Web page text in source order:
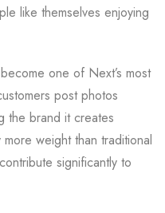
like themselves enjoying
one of Next’s most
post photos
the brand it creates
weight than traditional
significantly to